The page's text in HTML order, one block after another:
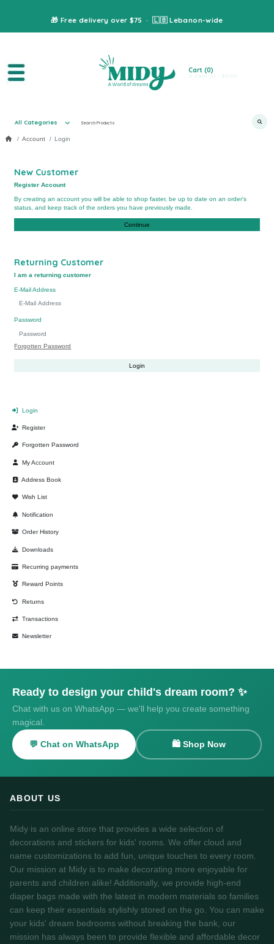
🎁 Free delivery over $75 · 🇱🇧 Lebanon-wide
Cart (0)
0 item(s) - $0.00
All Categories
Account Login
New Customer
Register Account
By creating an account you will be able to shop faster, be up to date on an order's
status, and keep track of the orders you have previously made.
Continue
Returning Customer
I am a returning customer
E-Mail Address
Password
Forgotten Password
Login
Register
Forgotten Password
My Account
Address Book
Wish List
Notification
Order History
Downloads
Recurring payments
Reward Points
Returns
Transactions
Newsletter
Ready to design your child's dream room? ✨
Chat with us on WhatsApp — we'll help you create something
magical.
💬 Chat on WhatsApp 🛍️ Shop Now
ABOUT US
Midy is an online store that provides a wide selection of
decorations and stickers for kids' rooms. We offer cloud and
name customizations to add fun, unique touches to every room.
Our mission at Midy is to make decorating more enjoyable for
parents and children alike! Additionally, we provide high-end
diaper bags made with the latest in modern materials so families
can keep their essentials stylishly stored on the go. You can make
your kids' dream bedrooms without breaking the bank, our
mission has always been to provide flexible and affordable decor